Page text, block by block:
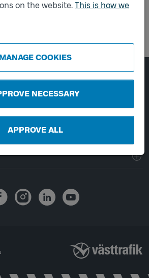
on the website. This is how we
MANAGE COOKIES
NECESSARY
APPROVE ALL
data